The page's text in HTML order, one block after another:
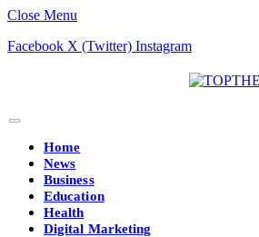
Close Menu
Facebook X (Twitter) Instagram
Home
News
Business
Education
Health
Digital Marketing